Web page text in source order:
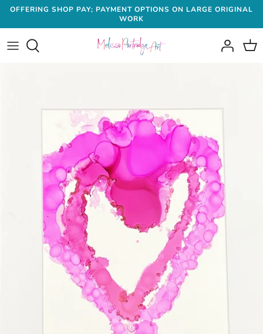
SkipOFFERING SHOP PAY; PAYMENT OPTIONS ON LARGE ORIGINAL
WORK